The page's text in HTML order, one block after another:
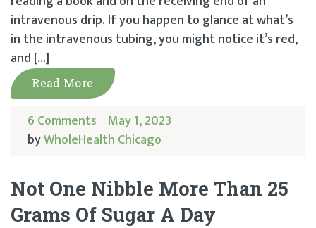
intravenous drip. If you happen to glance at what’s
in the intravenous tubing, you might notice it’s red,
and […]
Read More
6 Comments May 1, 2023
byWholeHealth Chicago
Not One Nibble More Than 25
Grams Of Sugar A Day